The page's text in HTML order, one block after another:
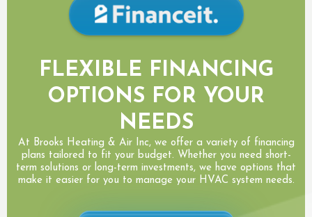
FLEXIBLE FINANCING
OPTIONS FOR YOUR
NEEDS
At Brooks Heating & Air Inc, we offer a variety of financing
plans tailored to fit your budget. Whether you need short-
term solutions or long-term investments, we have options that
make it easier for you to manage your HVAC system needs.